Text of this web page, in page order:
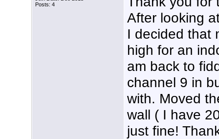
Posts: 4
After looking
I decided that
high for an
am back to
channel 9 in
with. Moved
wall ( I have
just fine!